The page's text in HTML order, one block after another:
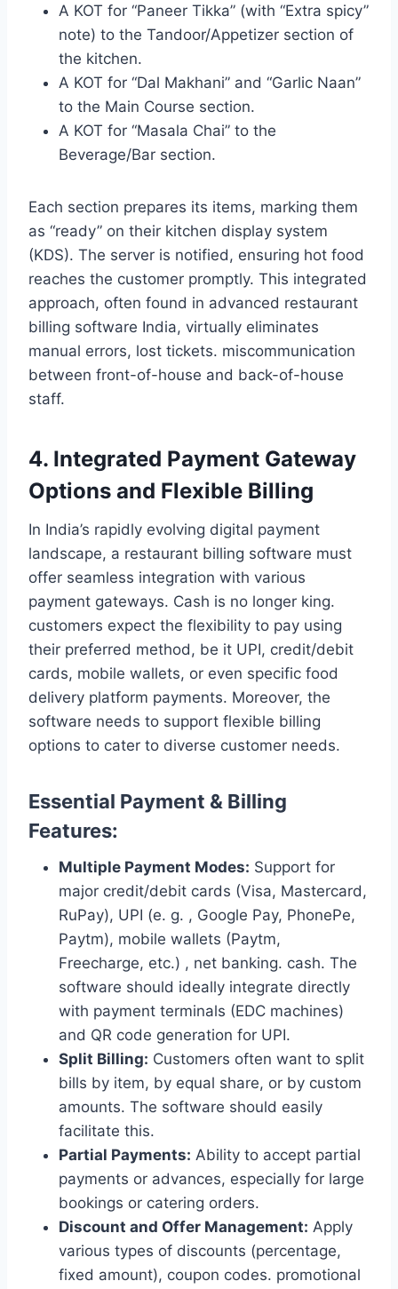
A KOT for “Paneer Tikka” (with “Extra spicy”
note) to the Tandoor/Appetizer section of
the kitchen.
A KOT for “Dal Makhani” and “Garlic Naan”
to the Main Course section.
A KOT for “Masala Chai” to the
Beverage/Bar section.
Each section prepares its items, marking them
as “ready” on their kitchen display system
(KDS). The server is notified, ensuring hot food
reaches the customer promptly. This integrated
approach, often found in advanced restaurant
billing software India, virtually eliminates
manual errors, lost tickets. miscommunication
between front-of-house and back-of-house
staff.
4. Integrated Payment Gateway
Options and Flexible Billing
In India’s rapidly evolving digital payment
landscape, a restaurant billing software must
offer seamless integration with various
payment gateways. Cash is no longer king.
customers expect the flexibility to pay using
their preferred method, be it UPI, credit/debit
cards, mobile wallets, or even specific food
delivery platform payments. Moreover, the
software needs to support flexible billing
options to cater to diverse customer needs.
Essential Payment & Billing
Features:
Multiple Payment Modes: Support for
major credit/debit cards (Visa, Mastercard,
RuPay), UPI (e. g. , Google Pay, PhonePe,
Paytm), mobile wallets (Paytm,
Freecharge, etc.) , net banking. cash. The
software should ideally integrate directly
with payment terminals (EDC machines)
and QR code generation for UPI.
Split Billing: Customers often want to split
bills by item, by equal share, or by custom
amounts. The software should easily
facilitate this.
Partial Payments: Ability to accept partial
payments or advances, especially for large
bookings or catering orders.
Discount and Offer Management: Apply
various types of discounts (percentage,
fixed amount), coupon codes. promotional